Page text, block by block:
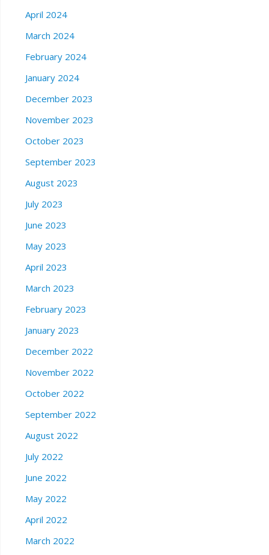
April 2024
March 2024
February 2024
January 2024
December 2023
November 2023
October 2023
September 2023
August 2023
July 2023
June 2023
May 2023
April 2023
March 2023
February 2023
January 2023
December 2022
November 2022
October 2022
September 2022
August 2022
July 2022
June 2022
May 2022
April 2022
March 2022